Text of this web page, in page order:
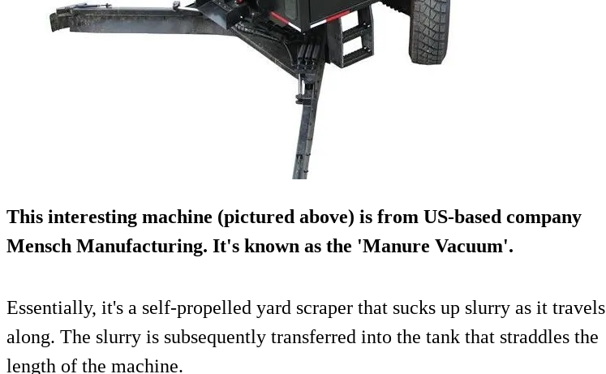
This interesting machine (pictured above) is from US-based company
Mensch Manufacturing. It's known as the 'Manure Vacuum'.
Essentially, it's a self-propelled yard scraper that sucks up slurry as it travels
along. The slurry is subsequently transferred into the tank that straddles the
length of the machine.